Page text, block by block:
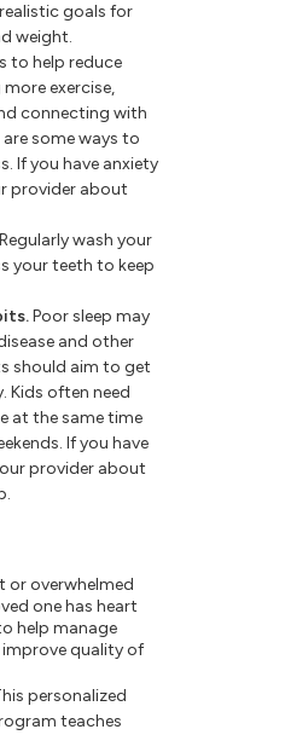
goals for
weight.
to help reduce
exercise,
connecting with
some ways to
If you have anxiety
provider about
Regularly wash your
your teeth to keep
Poor sleep may
and other
should aim to get
Kids often need
at the same time
If you have
provider about
or overwhelmed
one has heart
help manage
quality of
personalized
teaches